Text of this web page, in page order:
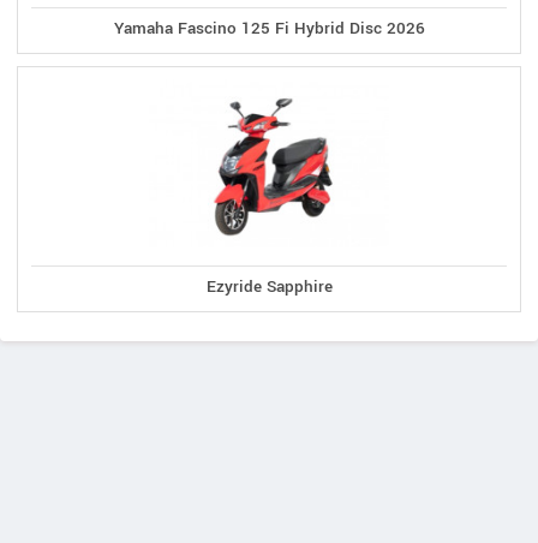
Yamaha Fascino 125 Fi Hybrid Disc 2026
Ezyride Sapphire